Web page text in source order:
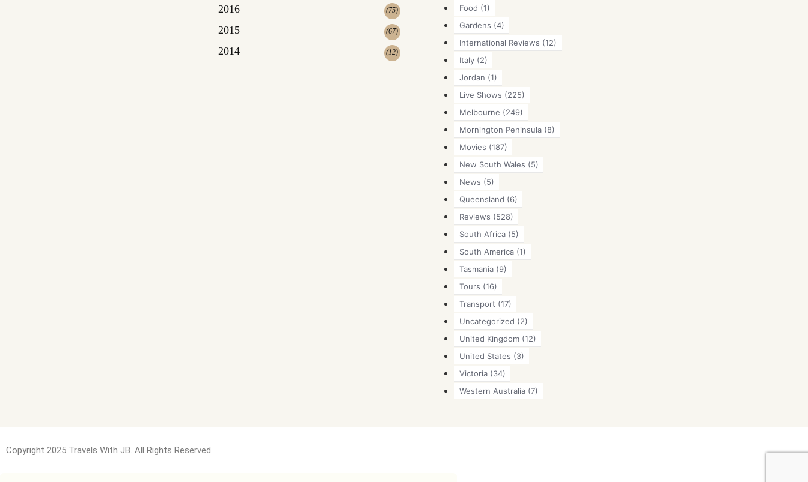
2016 (75)
2015 (67)
2014 (12)
Food (1)
Gardens (4)
International Reviews (12)
Italy(2)
Jordan (1)
Live Shows (225)
Melbourne (249)
Mornington Peninsula(8)
Movies (187)
New South Wales (5)
News (5)
Queensland (6)
Reviews (528)
South Africa(5)
South America(1)
Tasmania(9)
Tours (16)
Transport (17)
Uncategorized (2)
United Kingdom(12)
United States (3)
Victoria(34)
Western Australia(7)
Copyright 2025 Travels With JB. All Rights Reserved.